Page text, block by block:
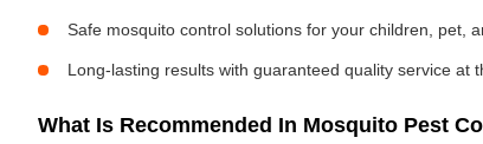
Safe mosquito control solutions for your children, pet,
Long-lasting results with guaranteed quality service at
What Is Recommended In Mosquito Pest